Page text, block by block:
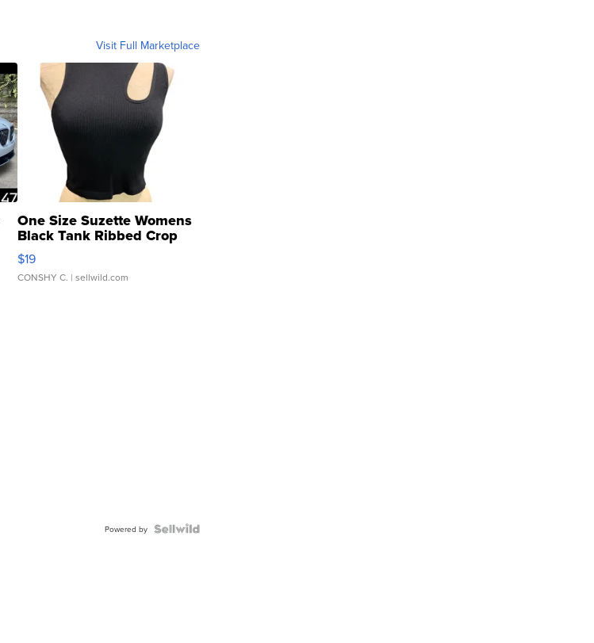
Visit Full Marketplace
One Size Suzette Womens
Black Tank Ribbed Crop
Asymmetrical ...
$19
CONSHY C. | sellwild.com
Powered by